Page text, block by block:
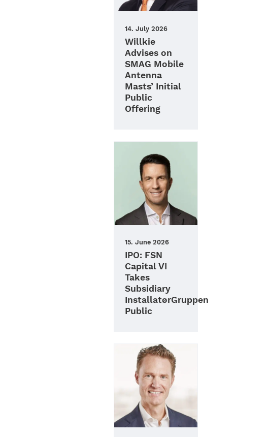
14. July 2026
Willkie
Advises on
SMAG Mobile
Antenna
Masts’ Initial
Public
Offering
15. June 2026
IPO: FSN
Capital VI
Takes
Subsidiary
InstallatørGruppen
Public